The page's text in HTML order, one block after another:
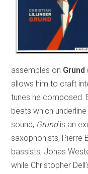
assembles on Grund
allows him to craft
tunes he composed.
beats which
sound, Grundis an
saxophonists, Pierre
bassists, Jonas
while Christopher